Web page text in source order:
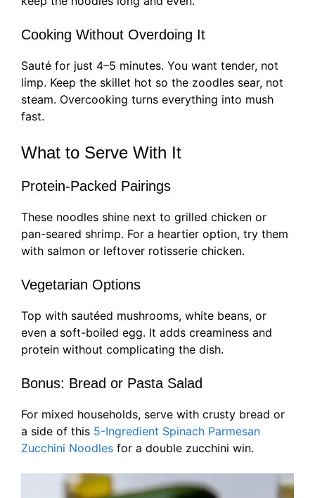
Cooking Without Overdoing It
Sauté for just 4–5 minutes. You want tender, not
limp. Keep the skillet hot so the zoodles sear, not
steam. Overcooking turns everything into mush
fast.
What to Serve With It
Protein-Packed Pairings
These noodles shine next to grilled chicken or
pan-seared shrimp. For a heartier option, try them
with salmon or leftover rotisserie chicken.
Vegetarian Options
Top with sautéed mushrooms, white beans, or
even a soft-boiled egg. It adds creaminess and
protein without complicating the dish.
Bonus: Bread or Pasta Salad
For mixed households, serve with crusty bread or
a side of this 5-Ingredient Spinach Parmesan
Zucchini Noodles for a double zucchini win.